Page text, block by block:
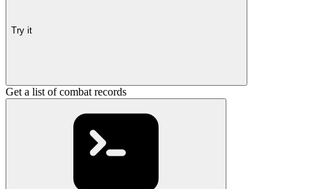
Try it
Get a list of combat records